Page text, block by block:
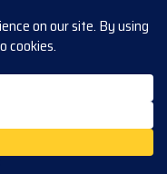
IOBLUE BYIOTHEME.